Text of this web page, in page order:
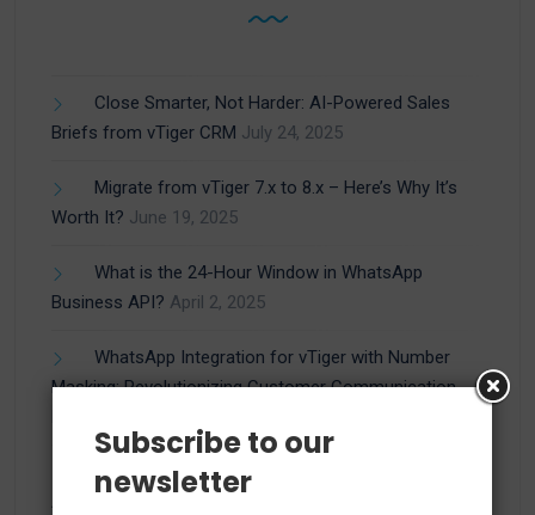
Close Smarter, Not Harder: AI-Powered Sales
Briefs from vTiger CRM July 24, 2025
Migrate from vTiger 7.x to 8.x – Here’s Why It’s
Worth It? June 19, 2025
What is the 24-Hour Window in WhatsApp
Business API? April 2, 2025
WhatsApp Integration for vTiger with Number
Masking: Revolutionizing Customer Communication
Generate and Save Reports in vTiger CRM from
Audit Log
Subscribe to our
newsletter